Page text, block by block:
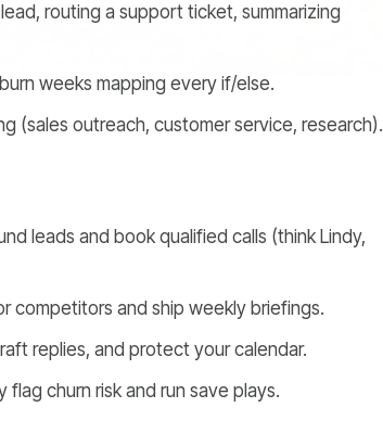
routing a support ticket, summarizing
weeks mapping every if/else.
(sales outreach, customer service, research).
leads and book qualified calls (think Lindy,
competitors and ship weekly briefings.
replies, and protect your calendar.
churn risk and run save plays.